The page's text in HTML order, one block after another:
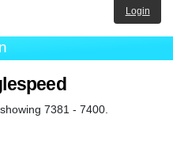
Login
7381 - 7400.